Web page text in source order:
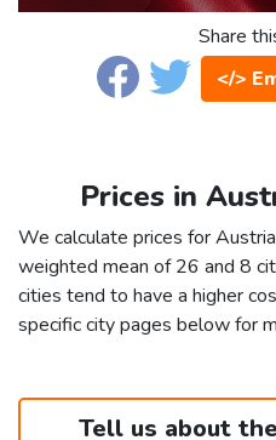
Share
</>
Prices in
We calculate prices for
weighted mean of 26 and 8
cities tend to have a higher
specific city pages below for
Tell us about